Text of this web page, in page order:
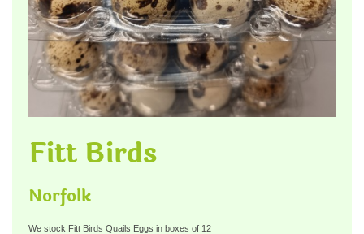
Fitt Birds
Norfolk
We stock Fitt Birds Quails Eggs in boxes of 12